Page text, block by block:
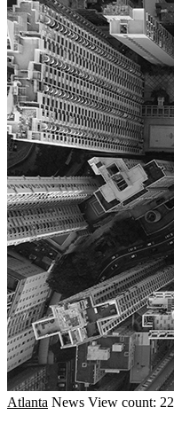
Atlanta News View count: 22